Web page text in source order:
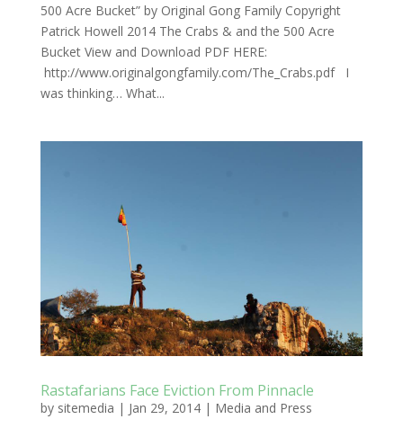
500 Acre Bucket” by Original Gong Family Copyright
Patrick Howell 2014 The Crabs & and the 500 Acre
Bucket View and Download PDF HERE:
http://www.originalgongfamily.com/The_Crabs.pdf I
was thinking… What...
Rastafarians Face Eviction From Pinnacle
by sitemedia | Jan 29, 2014| Media and Press